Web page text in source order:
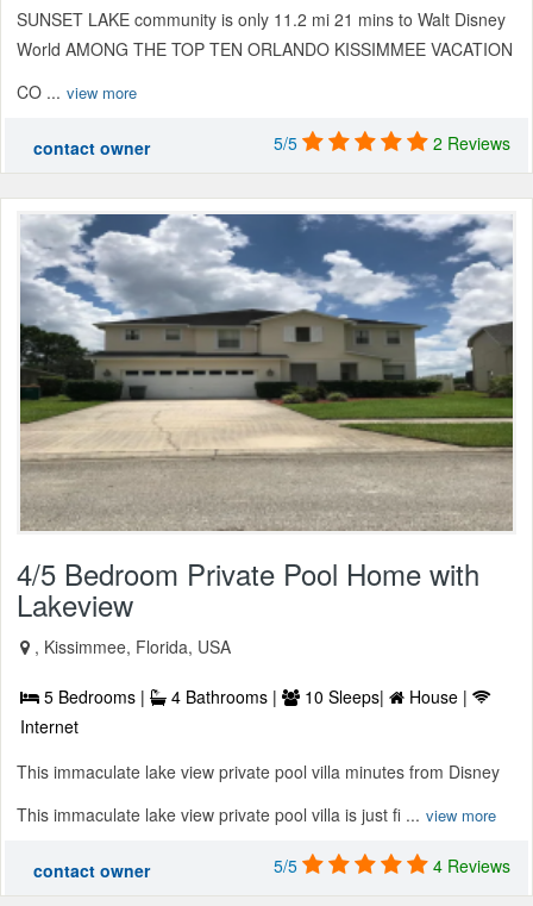
SUNSET LAKE community is only 11.2 mi 21 mins to Walt Disney
World AMONG THE TOP TEN ORLANDO KISSIMMEE VACATION
CO ... view more
contact owner 5/5 2 Reviews
4/5 Bedroom Private Pool Home with
Lakeview
, Kissimmee, Florida, USA
5 Bedrooms | 4 Bathrooms | 10 Sleeps|
House |
Internet
This immaculate lake view private pool villa minutes from Disney
This immaculate lake view private pool villa is just fi ... view more
contact owner 5/5 4 Reviews